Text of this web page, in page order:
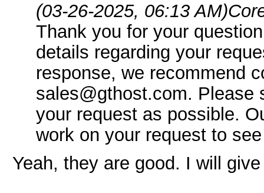
(03-26-2025, 06:13 AM)
Thank you for your
details regarding your
response, we recommend
sales@gthost.com. Please
your request as possible.
work on your request to
Yeah, they are good. I will